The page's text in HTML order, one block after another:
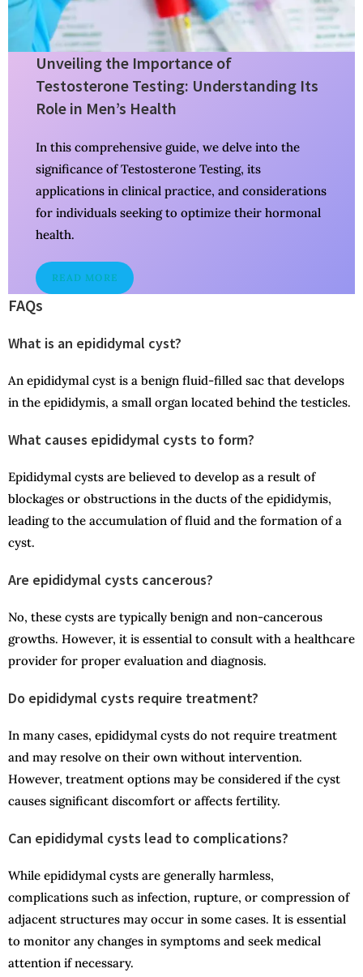
Unveiling the Importance of
Testosterone Testing: Understanding Its
Role in Men’s Health
In this comprehensive guide, we delve into the
significance of Testosterone Testing, its
applications in clinical practice, and considerations
for individuals seeking to optimize their hormonal
health.
READ MORE
FAQs
What is an epididymal cyst?
An epididymal cyst is a benign fluid-filled sac that develops
in the epididymis, a small organ located behind the testicles.
What causes epididymal cysts to form?
Epididymal cysts are believed to develop as a result of
blockages or obstructions in the ducts of the epididymis,
leading to the accumulation of fluid and the formation of a
cyst.
Are epididymal cysts cancerous?
No, these cysts are typically benign and non-cancerous
growths. However, it is essential to consult with a healthcare
provider for proper evaluation and diagnosis.
Do epididymal cysts require treatment?
In many cases, epididymal cysts do not require treatment
and may resolve on their own without intervention.
However, treatment options may be considered if the cyst
causes significant discomfort or affects fertility.
Can epididymal cysts lead to complications?
While epididymal cysts are generally harmless,
complications such as infection, rupture, or compression of
adjacent structures may occur in some cases. It is essential
to monitor any changes in symptoms and seek medical
attention if necessary.